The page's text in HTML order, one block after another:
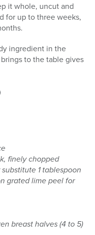
it whole, uncut and
for up to three weeks,
ingredient in the
to the table gives
finely chopped
1 tablespoon
grated lime peel for
breast halves (4 to 5)